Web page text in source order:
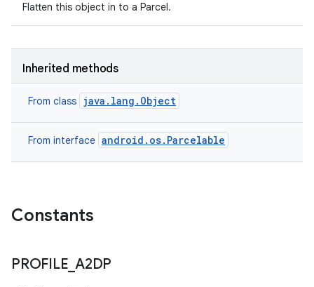
Flatten this object in to a Parcel.
Inherited methods
From class java.lang.Object
From interface android.os.Parcelable
Constants
PROFILE A2DP